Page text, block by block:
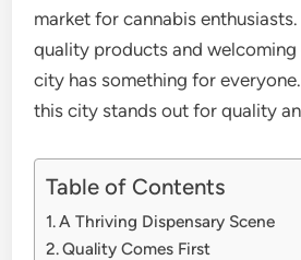
market for cannabis
quality products and welcoming
city has something for
this city stands out for quality
Table of Contents
A Thriving Dispensary Scene
Quality Comes First